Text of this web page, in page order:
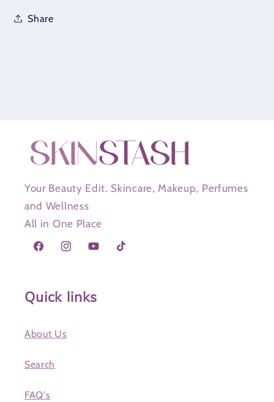
Share
Your Beauty Edit. Skincare, Makeup, Perfumes
and Wellness
All in One Place
FacebookInstagramYouTubeTikTok
Quick links
About Us
Search
FAQ's